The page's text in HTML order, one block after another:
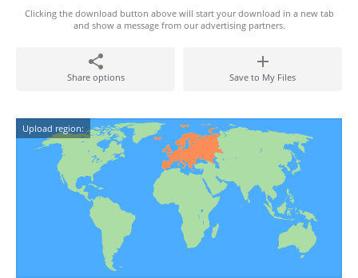
Clicking the download button above will start your download in a new tab
and show a message from our advertising partners.
Share options Save to My Files
Upload region: